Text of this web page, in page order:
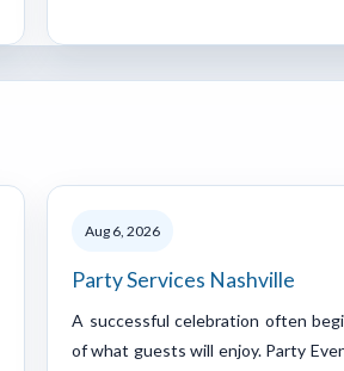
Aug 6, 2026
Party Services Nashville
A successful celebration often
of what guests will enjoy. Party